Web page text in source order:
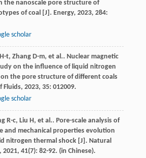
the nanoscale pore structure of
of coal [J]. Energy, 2023, 284:
scholar
H-t, Zhang D-m, et al.. Nuclear magnetic
on the influence of liquid nitrogen
the pore structure of different coals
Fluids, 2023, 35: 012009.
scholar
R-c, Liu H, et al.. Pore-scale analysis of
and mechanical properties evolution
nitrogen thermal shock [J]. Natural
2021, 41(7): 82-92. (in Chinese).